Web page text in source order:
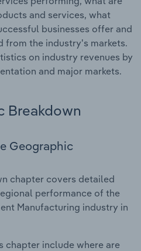
and services, what
businesses offer and
from the industry's markets.
on industry revenues by
and major markets.
Breakdown
Geographic
chapter covers detailed
performance of the
Manufacturing industry in
chapter include where are